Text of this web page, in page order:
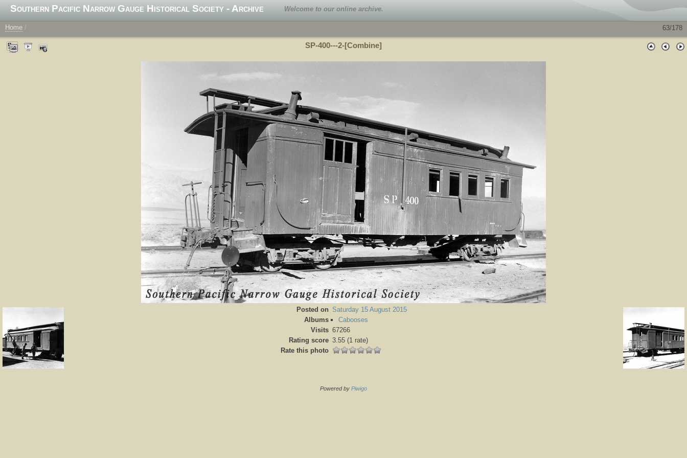
Southern Pacific Narrow Gauge Historical Society - Archive Welcome to our online archive.
Home /
SP-400---2-[Combine]
63/178
Posted on Saturday 15 August 2015
Albums
Cabooses
Visits 67266
Rating score 3.55 (1 rate)
Rate this photo
Powered by Piwigo